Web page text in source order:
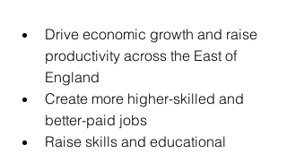
Drive economic growth and raise
productivity across the East of
England
Create more higher-skilled and
better-paid jobs
Raise skills and educational